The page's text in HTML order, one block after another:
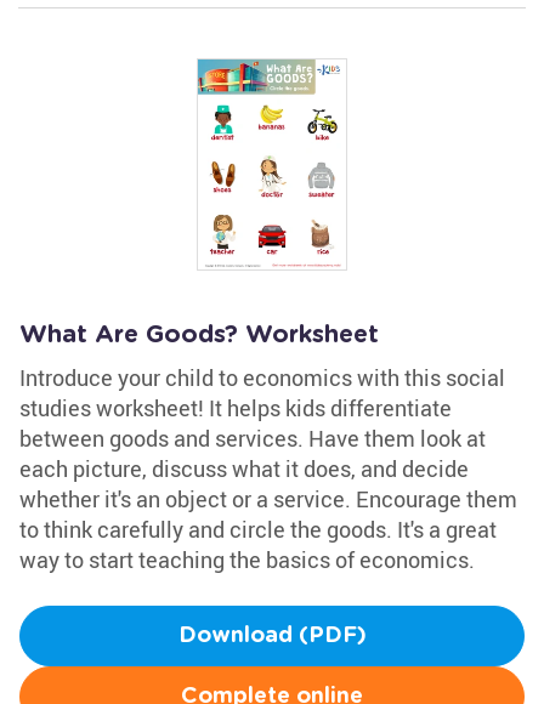
What Are Goods? Worksheet
Introduce your child to economics with this social
studies worksheet! It helps kids differentiate
between goods and services. Have them look at
each picture, discuss what it does, and decide
whether it's an object or a service. Encourage them
to think carefully and circle the goods. It's a great
way to start teaching the basics of economics.
Download (PDF)
Complete online